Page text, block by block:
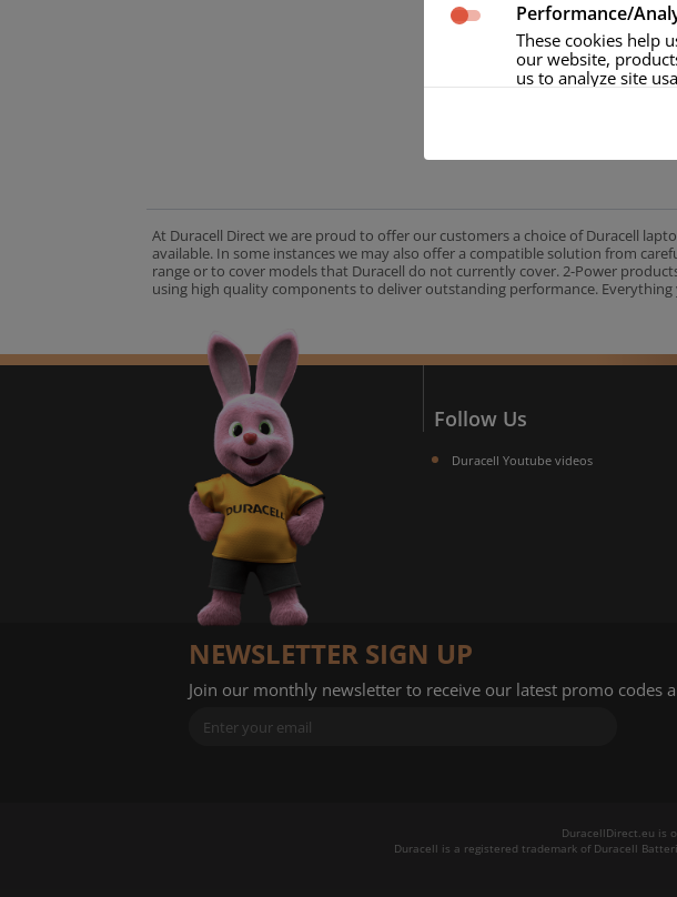
At Duracell Direct we are proud to offer our customers a choice of Duracell
available. In some instances we may also offer a compatible solution from
range or to cover models that Duracell do not currently cover. 2-Power
using high quality components to deliver outstanding performance.
Follow Us
Duracell Youtube videos
NEWSLETTER SIGN UP
Join our monthly newsletter to receive our latest promo codes
DuracellDirect.eu is
Duracell is a registered trademark of Duracell
Performance/
These cookies help
our website,
us to analyze site
This allows us and
collect from our
elsewhere. Without
ACCEPT SELECTED